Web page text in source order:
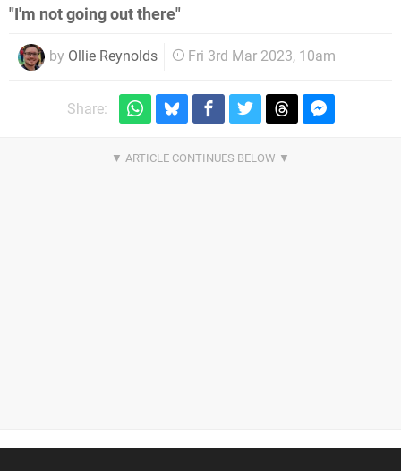
"I'm not going out there"
by Ollie Reynolds Fri 3rd Mar 2023, 10am
Share: